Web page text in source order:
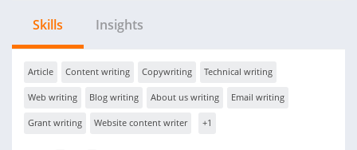
Skills Insights
Article Content writing Copywriting Technical writing
Web writing Blog writing About us writing Email writing
Grant writing Website content writer +1